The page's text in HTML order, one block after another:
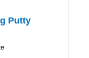
Putty